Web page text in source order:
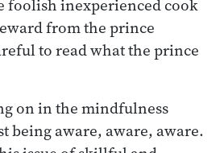
foolish inexperienced cook
from the prince
to read what the prince
on in the mindfulness
being aware, aware, aware.